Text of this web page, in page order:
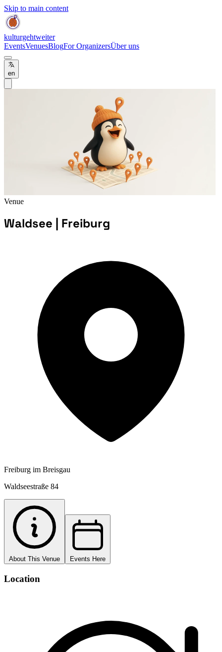
Skip to main content
kulturgehtweiter
EventsVenuesBlogFor OrganizersÜber uns
en
Venue
Waldsee | Freiburg
Freiburg im Breisgau
Waldseestraße 84
About This Venue Events Here
Location